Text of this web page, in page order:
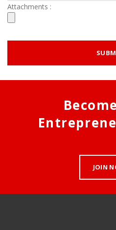
Attachments :
JOIN